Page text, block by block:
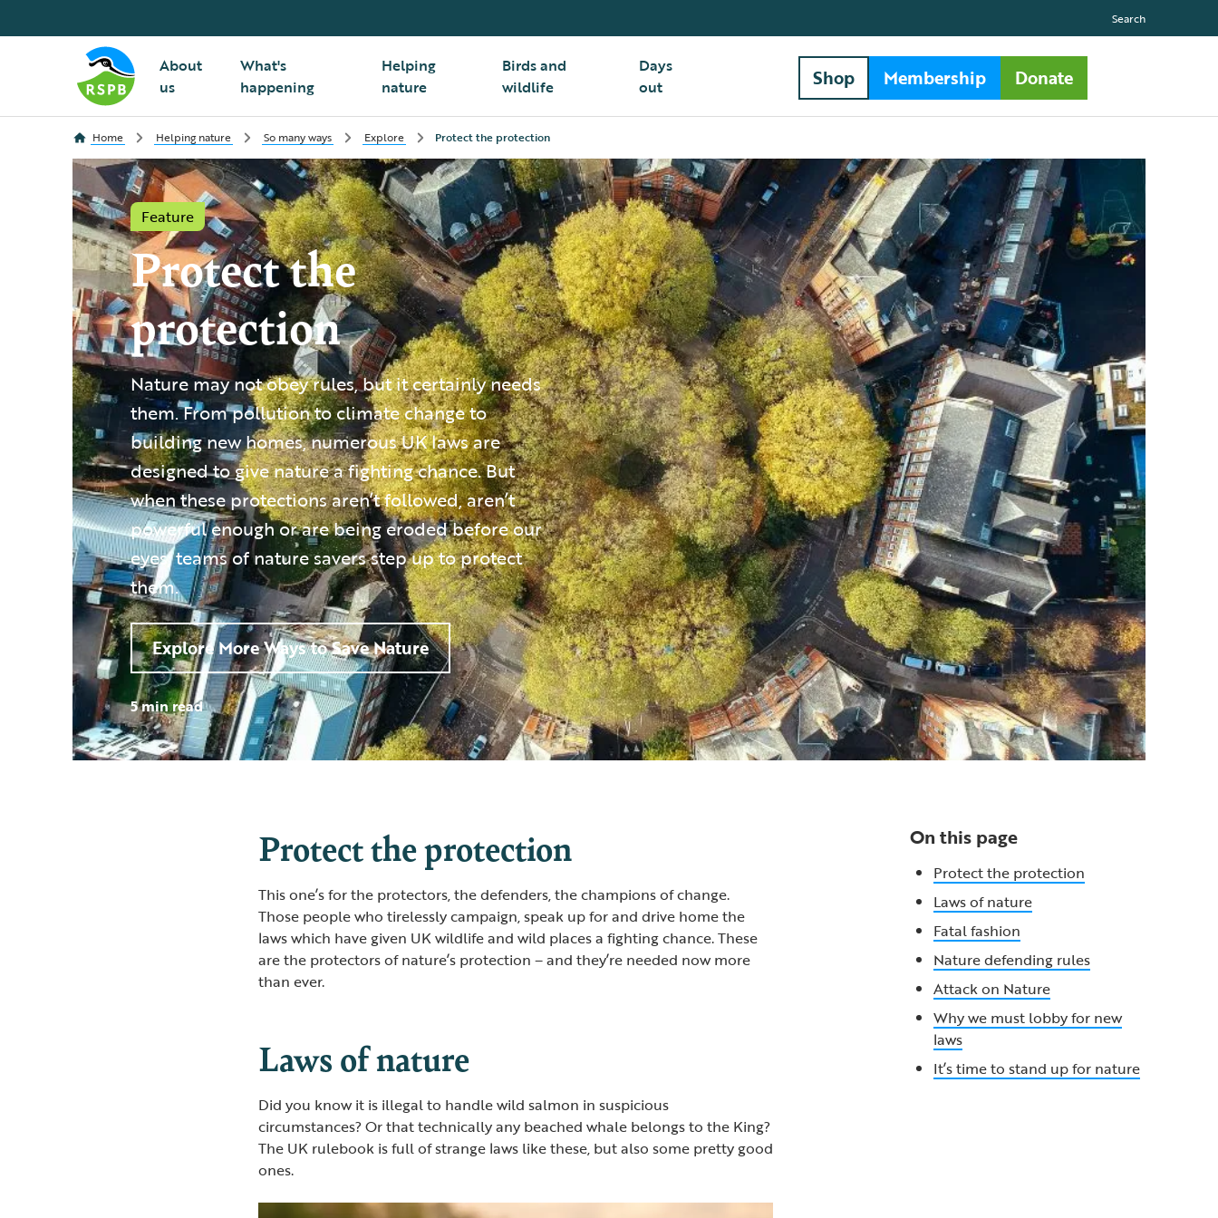
About
us
What's
happening
Helping
nature
Birds and
wildlife
Days
out
Search
Shop Membership Donate
Home Helping nature So many ways Explore Protect the protection
Feature
Protect the
protection
Nature may not obey rules, but it certainly needs
them. From pollution to climate change to
building new homes, numerous UK laws are
designed to give nature a fighting chance. But
when these protections aren’t followed, aren’t
powerful enough or are being eroded before our
eyes, teams of nature savers step up to protect
them.
Explore More Ways to Save Nature
5 min read
Protect the protection
This one’s for the protectors, the defenders, the champions of change.
Those people who tirelessly campaign, speak up for and drive home the
laws which have given UK wildlife and wild places a fighting chance. These
are the protectors of nature’s protection – and they’re needed now more
than ever.
Laws of nature
Did you know it is illegal to handle wild salmon in suspicious
circumstances? Or that technically any beached whale belongs to the King?
The UK rulebook is full of strange laws like these, but also some pretty good
ones.
On this page
Protect the protection
Laws of nature
Fatal fashion
Nature defending rules
Attack on Nature
Why we must lobby for new
laws
It’s time to stand up for nature